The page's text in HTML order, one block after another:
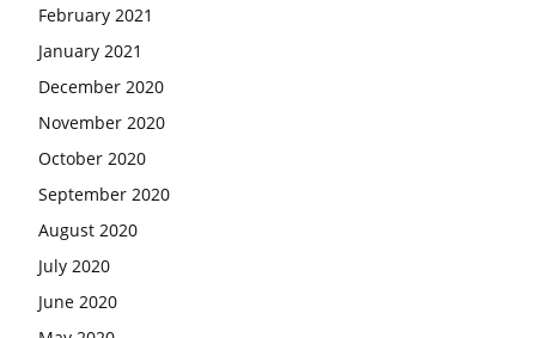
February 2021
January 2021
December 2020
November 2020
October 2020
September 2020
August 2020
July 2020
June 2020